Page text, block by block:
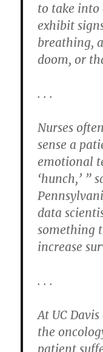
to take into
exhibit
breathing,
doom, or
. . .
Nurses
sense a
emotional
‘hunch,’ ”
data
something
increase
. . .
At UC
the